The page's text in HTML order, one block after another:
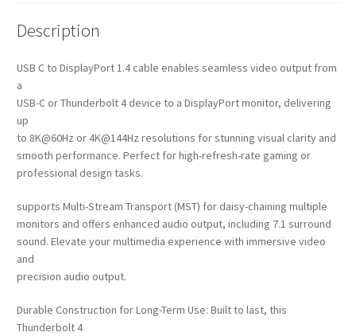
Description
USB C to DisplayPort 1.4 cable enables seamless video output from
a
USB-C or Thunderbolt 4 device to a DisplayPort monitor, delivering
up
to 8K@60Hz or 4K@144Hz resolutions for stunning visual clarity and
smooth performance. Perfect for high-refresh-rate gaming or
professional design tasks.
supports Multi-Stream Transport (MST) for daisy-chaining multiple
monitors and offers enhanced audio output, including 7.1 surround
sound. Elevate your multimedia experience with immersive video
and
precision audio output.
Durable Construction for Long-Term Use: Built to last, this
Thunderbolt 4